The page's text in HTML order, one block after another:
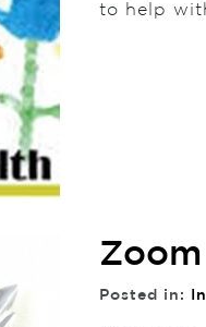
to help
Posted in: